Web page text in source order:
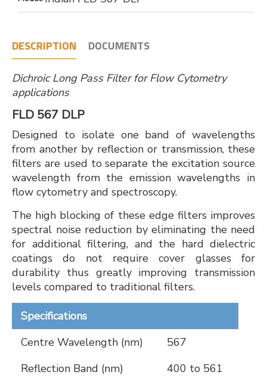
DESCRIPTION DOCUMENTS
Dichroic Long Pass Filter for Flow Cytometry
applications
FLD 567 DLP
Designed to isolate one band of wavelengths
from another by reflection or transmission, these
filters are used to separate the excitation source
wavelength from the emission wavelengths in
flow cytometry and spectroscopy.
The high blocking of these edge filters improves
spectral noise reduction by eliminating the need
for additional filtering, and the hard dielectric
coatings do not require cover glasses for
durability thus greatly improving transmission
levels compared to traditional filters.
Specifications
Centre Wavelength (nm)
567
Reflection Band (nm)
400 to 561